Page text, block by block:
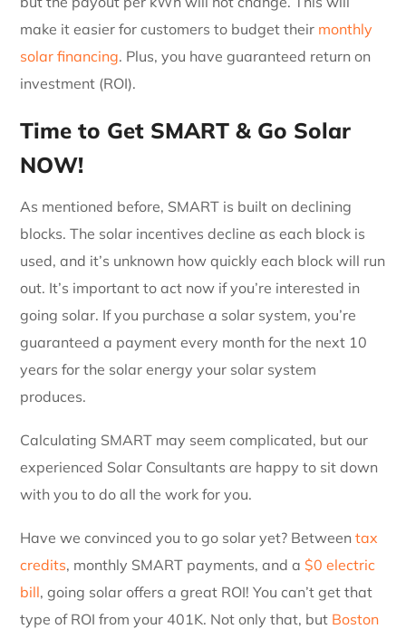
make it easier for customers to budget their monthly
solar financing. Plus, you have guaranteed return on
investment (ROI).
Time to Get SMART & Go Solar
NOW!
As mentioned before, SMART is built on declining
blocks. The solar incentives decline as each block is
used, and it’s unknown how quickly each block will run
out. It’s important to act now if you’re interested in
going solar. If you purchase a solar system, you’re
guaranteed a payment every month for the next 10
years for the solar energy your solar system
produces.
Calculating SMART may seem complicated, but our
experienced Solar Consultants are happy to sit down
with you to do all the work for you.
Have we convinced you to go solar yet? Betweentax
credits, monthly SMART payments, and a $0 electric
bill, going solar offers a great ROI! You can’t get that
type of ROI from your 401K. Not only that, but Boston